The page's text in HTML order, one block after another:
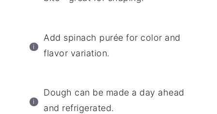
Add spinach purée for color and
flavor variation.
Dough can be made a day ahead
and refrigerated.